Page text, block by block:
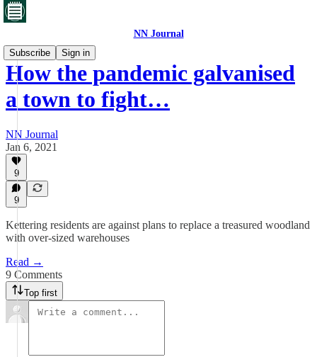
NN Journal
Subscribe
Sign in
How the pandemic galvanised
a town to fight…
NN Journal
Jan 6, 2021
9
9
Kettering residents are against plans to replace a treasured woodland
with over-sized warehouses
Read →
9 Comments
Top first